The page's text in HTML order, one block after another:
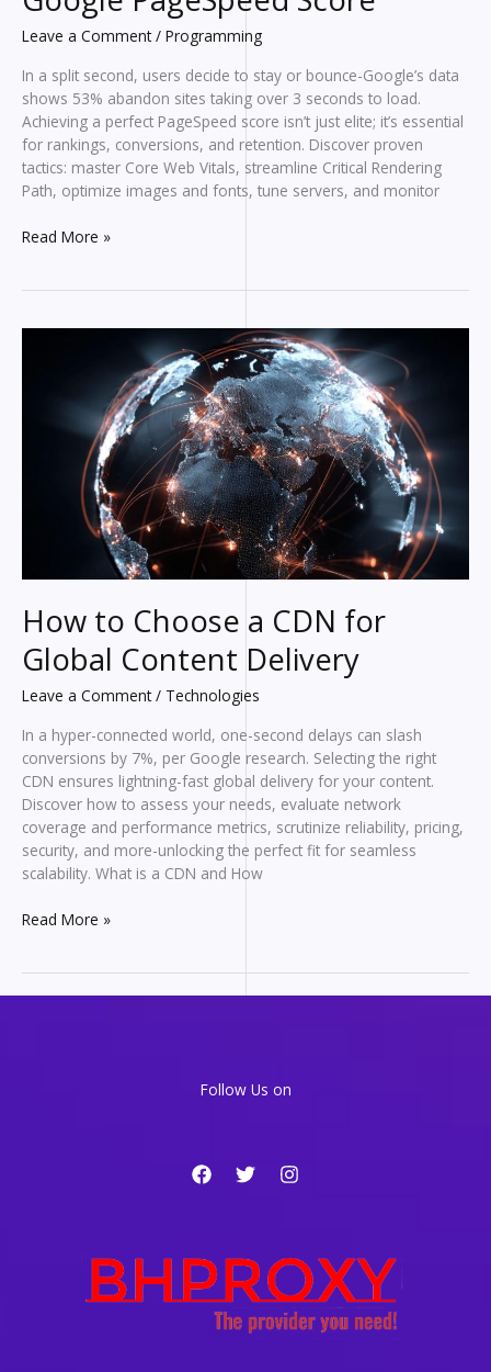
Leave a Comment / Programming
In a split second, users decide to stay or bounce-Google’s data
shows 53% abandon sites taking over 3 seconds to load.
Achieving a perfect PageSpeed score isn’t just elite; it’s essential
for rankings, conversions, and retention. Discover proven
tactics: master Core Web Vitals, streamline Critical Rendering
Path, optimize images and fonts, tune servers, and monitor
How
Perfect
Read More »
How to Choose a CDN for
Global Content Delivery
Leave a Comment / Technologies
In a hyper-connected world, one-second delays can slash
conversions by 7%, per Google research. Selecting the right
CDN ensures lightning-fast global delivery for your content.
Discover how to assess your needs, evaluate network
coverage and performance metrics, scrutinize reliability, pricing,
security, and more-unlocking the perfect fit for seamless
scalability. What is a CDN and How
How
Read More »
Follow Us on